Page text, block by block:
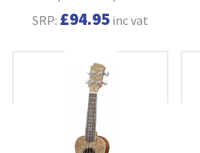
SRP: £94.95 inc vat